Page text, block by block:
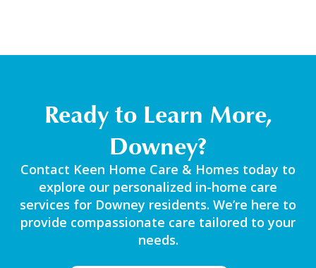
Ready to Learn More,
Downey?
Contact Keen Home Care & Homes today to
explore our personalized in-home care
services for Downey residents. We’re here to
provide compassionate care tailored to your
needs.